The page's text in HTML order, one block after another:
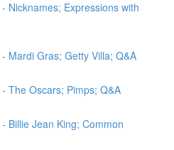
Nicknames; Expressions with
Mardi Gras; Getty Villa; Q&A
The Oscars; Pimps; Q&A
Billie Jean King; Common